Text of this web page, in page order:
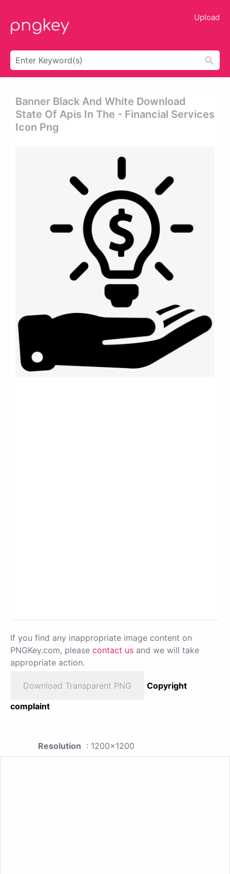
Upload
Banner Black And White Download
State Of Apis In The - Financial Services
Icon Png
If you find any inappropriate image content on
PNGKey.com, please contact us and we will take
appropriate action.
Download Transparent PNG
Copyright
complaint
Resolution : 1200x1200